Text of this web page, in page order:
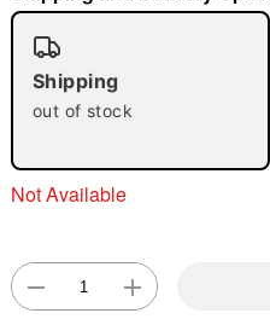
"Slide "
Shipping
out of stock
Not Available